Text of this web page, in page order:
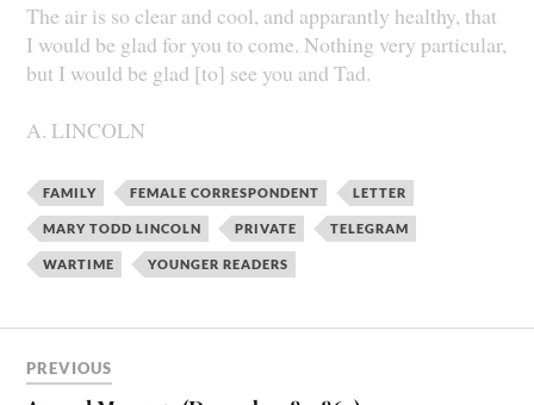
The air is so clear and cool, and apparantly healthy, that
I would be glad for you to come. Nothing very particular,
but I would be glad [to] see you and Tad.
A. LINCOLN
FAMILY FEMALE CORRESPONDENT LETTER
MARY TODD LINCOLN PRIVATE TELEGRAM
WARTIME YOUNGER READERS
PREVIOUS